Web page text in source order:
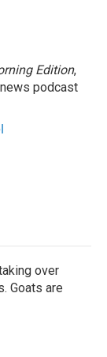
Edition,
podcast
over
Goats are